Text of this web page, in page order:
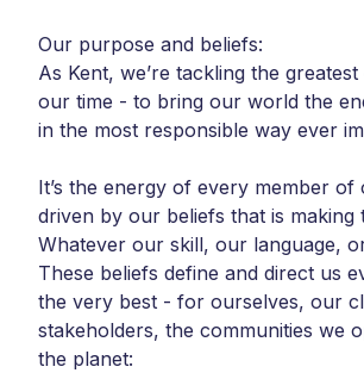
Our purpose and beliefs:
As Kent, we’re tackling the
our time - to bring our world the
in the most responsible way ever
It’s the energy of every member of
driven by our beliefs that is making
Whatever our skill, our language,
These beliefs define and direct us
the very best - for ourselves, our
stakeholders, the communities we
the planet: